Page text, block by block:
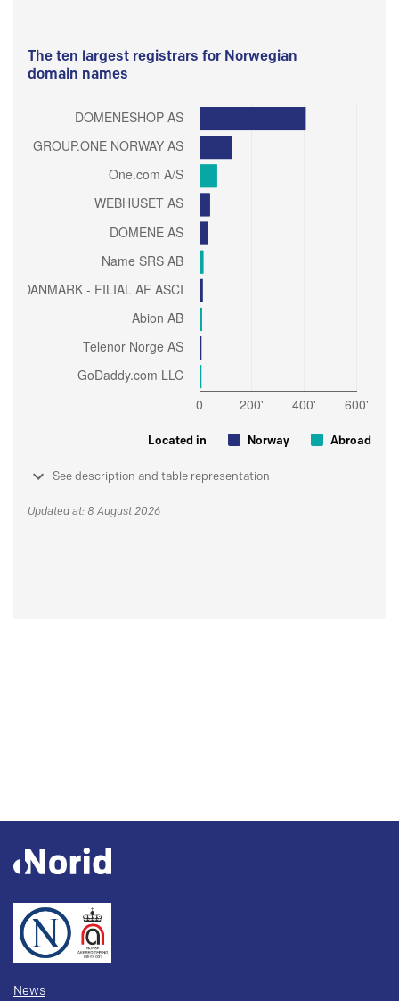
The ten largest registrars for Norwegian
domain names
Located in Norway Abroad
See description and table representation
Updated at: 8 August 2026
News